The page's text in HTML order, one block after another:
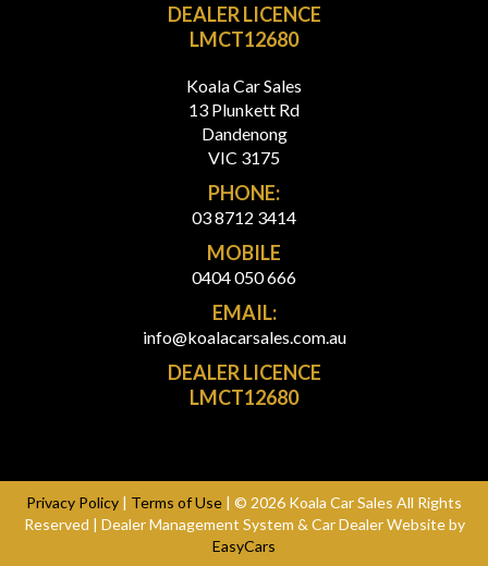
DEALER LICENCE
LMCT12680
Koala Car Sales
13 Plunkett Rd
Dandenong
VIC 3175
PHONE:
03 8712 3414
MOBILE
0404 050 666
EMAIL:
info@koalacarsales.com.au
DEALER LICENCE
LMCT12680
Privacy Policy | Terms of Use | © 2026 Koala Car Sales All Rights
Reserved | Dealer Management System & Car Dealer Website by
EasyCars